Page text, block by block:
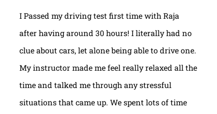
I Passed my driving test first time with Raja
after having around 30 hours! I literally had no
clue about cars, let alone being able to drive one.
My instructor made me feel really relaxed all the
time and talked me through any stressful
situations that came up. We spent lots of time